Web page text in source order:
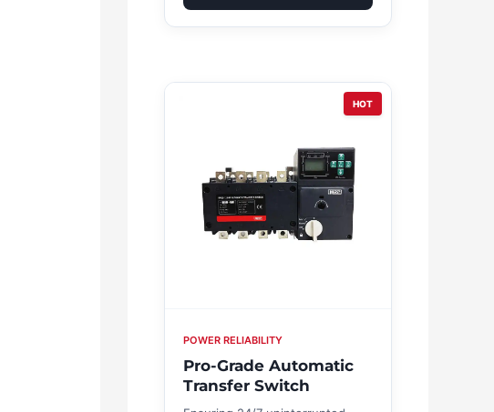
HOT
POWER RELIABILITY
Pro-Grade Automatic
Transfer Switch